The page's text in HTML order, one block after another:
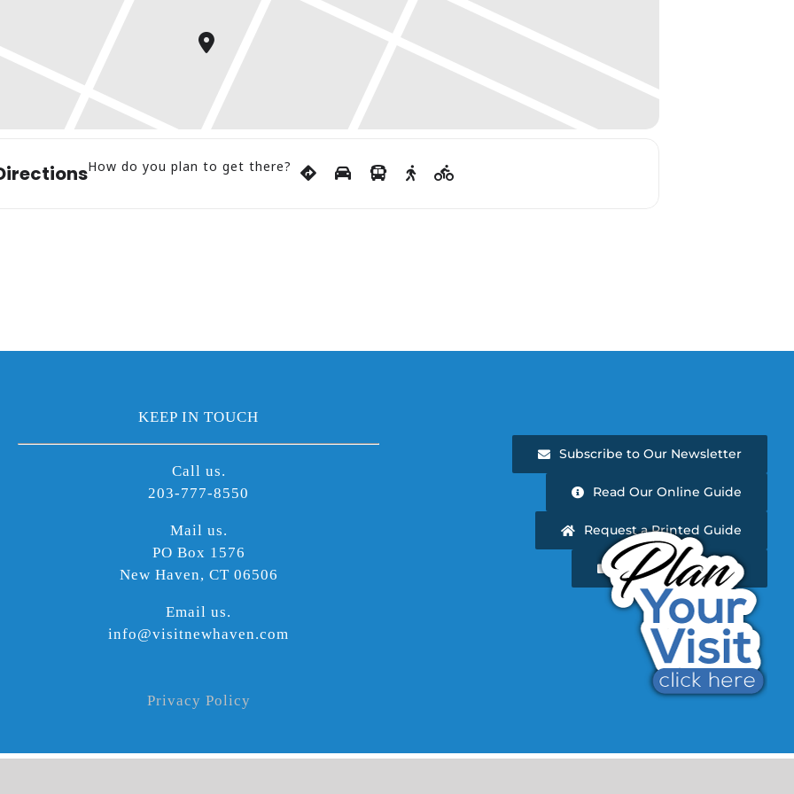
How do you plan to get there?
KEEP IN TOUCH
Call us.
203-777-8550
Mail us.
PO Box 1576
New Haven, CT 06506
Email us.
info@visitnewhaven.com
Privacy Policy
Subscribe to Our Newsletter
Read Our Online Guide
Request a Printed Guide
Newsletter Archive